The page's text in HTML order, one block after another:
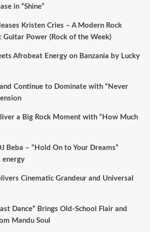
in “Shine”
Kristen Cries – A Modern Rock
Guitar Power (Rock of the Week)
Afrobeat Energy on Banzania by Lucky
Continue to Dominate with “Never
a Big Rock Moment with “How Much
Beba – “Hold On to Your Dreams”
energy
Cinematic Grandeur and Universal
Dance” Brings Old-School Flair and
Mandu Soul